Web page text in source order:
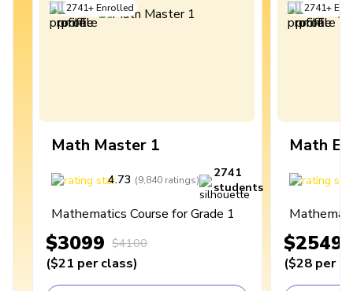
2741+Enrolled
Math Master 1
4.73 (9,840 ratings)
2741
students
Mathematics Course for Grade 1
$3099 $4100
($21 per class)
2741+
Math
$2549
($28 per